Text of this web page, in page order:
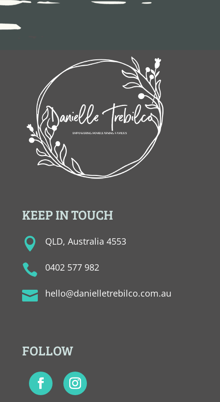
KEEP IN TOUCH
 QLD, Australia 4553
 0402 577 982
 hello@danielletrebilco.com.au
FOLLOW